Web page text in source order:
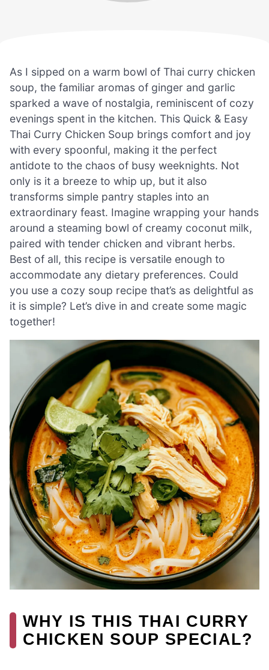
As I sipped on a warm bowl of Thai curry chicken
soup, the familiar aromas of ginger and garlic
sparked a wave of nostalgia, reminiscent of cozy
evenings spent in the kitchen. This Quick & Easy
Thai Curry Chicken Soup brings comfort and joy
with every spoonful, making it the perfect
antidote to the chaos of busy weeknights. Not
only is it a breeze to whip up, but it also
transforms simple pantry staples into an
extraordinary feast. Imagine wrapping your hands
around a steaming bowl of creamy coconut milk,
paired with tender chicken and vibrant herbs.
Best of all, this recipe is versatile enough to
accommodate any dietary preferences. Could
you use a cozy soup recipe that’s as delightful as
it is simple? Let’s dive in and create some magic
together!
WHY IS THIS THAI CURRY
CHICKEN SOUP SPECIAL?